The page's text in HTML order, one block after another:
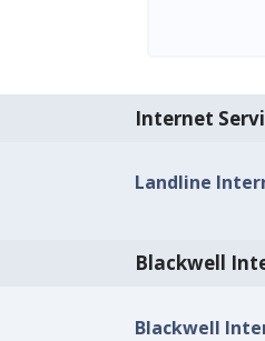
Internet
Landline
Blackwell
Blackwell